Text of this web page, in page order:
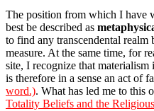
The position from which I have
best be described as
to find any transcendental
measure. At the same time, for
site, I recognize that
is therefore in a sense an act of
word.). What has led me to this
Totality Beliefs and the